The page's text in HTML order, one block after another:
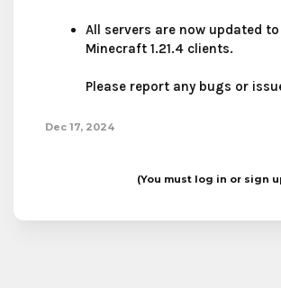
All servers are now updated
Minecraft 1.21.4 clients.
Please report any bugs or
Dec 17, 2024
(You must log in or sign